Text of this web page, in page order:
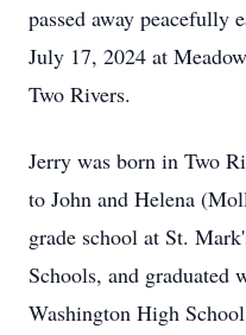
passed away peacefully
July 17, 2024 at
Two Rivers.
Jerry was born in Two
to John and Helena
grade school at St.
Schools, and graduated
Washington High